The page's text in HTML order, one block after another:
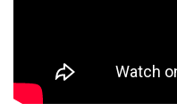
was an amazing
though I have been a